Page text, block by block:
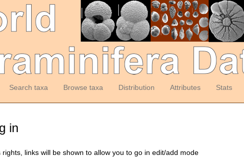
Search taxa Browse taxa Distribution Attributes Stats
in
links will be shown to allow you to go in edit/add mode